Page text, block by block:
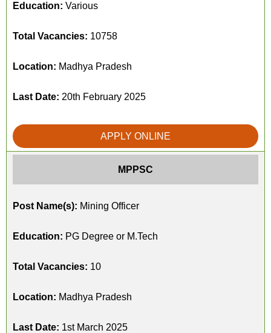
Education: Various
Total Vacancies: 10758
Location: Madhya Pradesh
Last Date: 20th February 2025
APPLY ONLINE
MPPSC
Post Name(s): Mining Officer
Education: PG Degree or M.Tech
Total Vacancies: 10
Location: Madhya Pradesh
Last Date: 1st March 2025